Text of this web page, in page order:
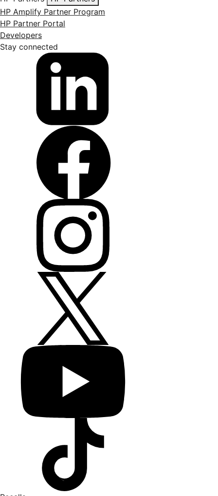
HP Amplify Partner Program
HP Partner Portal
Developers
Stay connected